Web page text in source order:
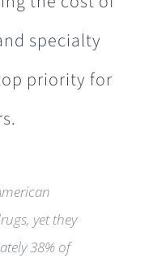
specialty
priority for
yet they
38% of